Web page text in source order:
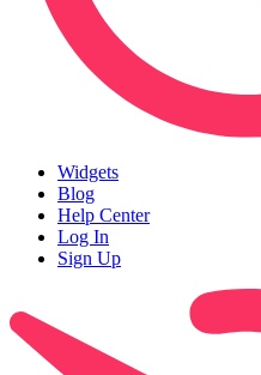
Widgets
Blog
Help Center
Log In
Sign Up